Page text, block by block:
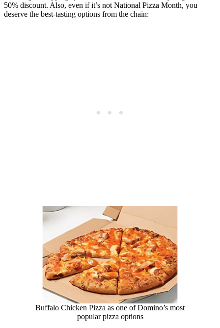
50% discount. Also, even if it’s not National Pizza Month, you
deserve the best-tasting options from the chain:
Buffalo Chicken Pizza as one of Domino’s most
popular pizza options